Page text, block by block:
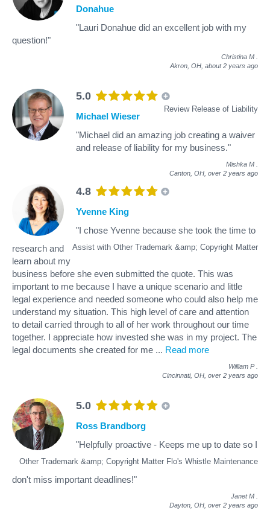
Donahue
"Lauri Donahue did an excellent job with my
question!"
Christina M
Akron, OH, about 2 years ago
5.0
Review Release of Liability
Michael Wieser
"Michael did an amazing job creating a waiver
and release of liability for my business."
Mishka M
Canton, OH, over 2 years ago
4.8
Assist with Other Trademark &amp; Copyright Matter
Yvenne King
"I chose Yvenne because she took the time to
research and
learn about my
business before she even submitted the quote. This was
important to me because I have a unique scenario and little
legal experience and needed someone who could also help me
understand my situation. This high level of care and attention
to detail carried through to all of her work throughout our time
together. I appreciate how invested she was in my project. The
legal documents she created for me ... Read more
William P
Cincinnati, OH, over 2 years ago
5.0
Other Trademark &amp; Copyright Matter Flo's Whistle Maintenance
Ross Brandborg
"Helpfully proactive - Keeps me up to date so I
don't miss important deadlines!"
Janet M
Dayton, OH, over 2 years ago